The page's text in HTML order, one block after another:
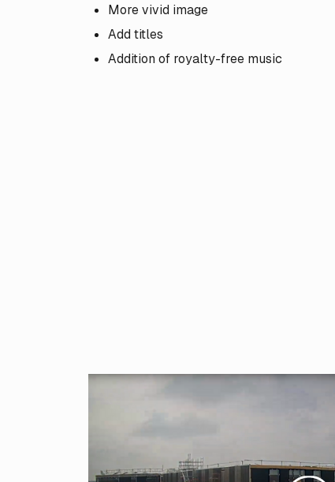
More vivid image
Add titles
Addition of royalty-free music